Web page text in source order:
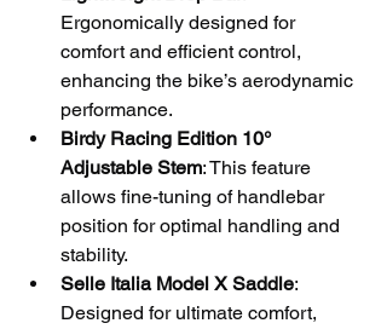
Ergonomically designed for
comfort and efficient control,
enhancing the bike’s aerodynamic
performance.
Birdy Racing Edition 10°
Adjustable Stem: This feature
allows fine-tuning of handlebar
position for optimal handling and
stability.
Selle Italia Model X Saddle:
Designed for ultimate comfort,